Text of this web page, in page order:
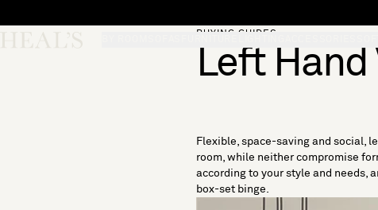
BUYING GUIDES
Left
Flexible, space-saving and social,
room, while neither compromise
according to your style and needs,
box-set binge.